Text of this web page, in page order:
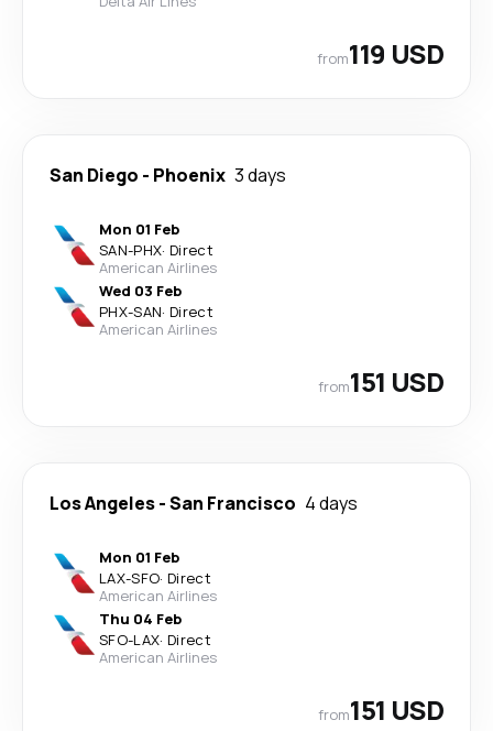
from119 USD
San Diego - Phoenix 3 days
Mon 01 Feb
SAN-PHX· Direct
American Airlines
Wed 03 Feb
PHX-SAN· Direct
American Airlines
from151 USD
Los Angeles-San Francisco 4 days
Mon 01 Feb
LAX-SFO· Direct
American Airlines
Thu 04 Feb
SFO-LAX· Direct
American Airlines
from151 USD